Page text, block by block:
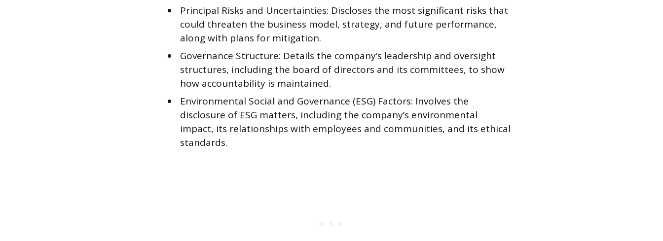
Principal Risks and Uncertainties: Discloses the most significant risks that
could threaten the business model, strategy, and future performance,
along with plans for mitigation.
Governance Structure: Details the company’s leadership and oversight
structures, including the board of directors and its committees, to show
how accountability is maintained.
Environmental Social and Governance (ESG) Factors: Involves the
disclosure of ESG matters, including the company’s environmental
impact, its relationships with employees and communities, and its ethical
standards.